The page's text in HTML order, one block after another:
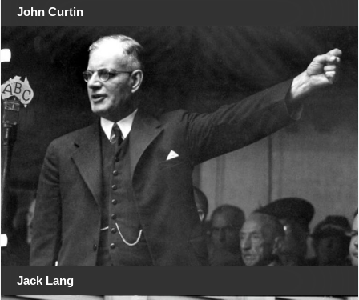
John Curtin
Jack Lang